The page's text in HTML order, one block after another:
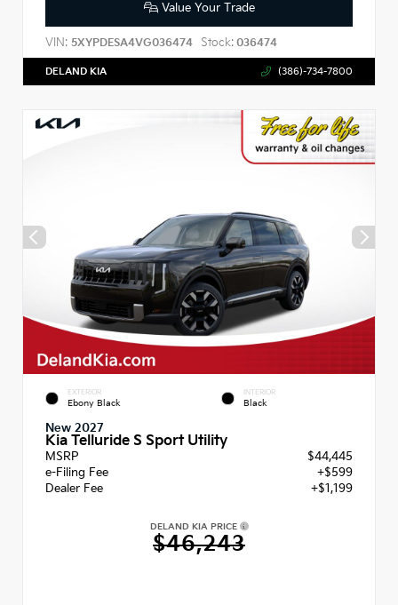
Value Your Trade
VIN: 5XYPDESA4VG036474 Stock: 036474
DELAND KIA (386)-734-7800
EXTERIOR
Ebony Black
INTERIOR
Black
New 2027
Kia Telluride S Sport Utility
MSRP
$44,445
e-Filing Fee
+$599
Dealer Fee
+$1,199
DELAND KIA PRICE
$46,243